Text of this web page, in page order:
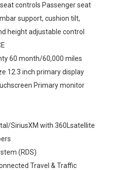
controls Passenger seat
support, cushion tilt,
height adjustable control
60 month/60,000 miles
12.3 inch primary display
Primary monitor
SiriusXM with 360Lsatellite
(RDS)
Travel & Traffic